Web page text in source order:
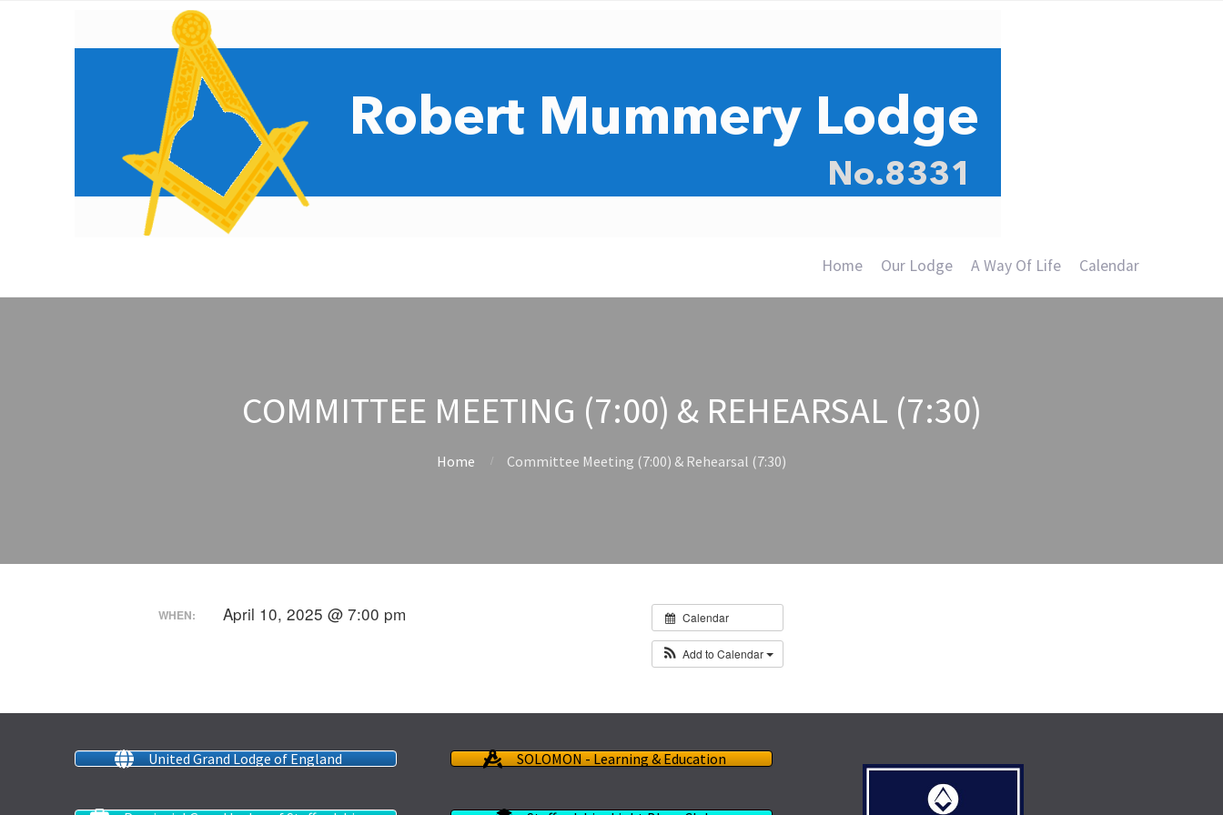
Home Our Lodge A Way Of Life Calendar
COMMITTEE MEETING (7:00) & REHEARSAL (7:30)
Home Committee Meeting (7:00) & Rehearsal (7:30)
Calendar
Add to Calendar
WHEN: April 10, 2025 @ 7:00 pm
United Grand Lodge of England SOLOMON - Learning & Education